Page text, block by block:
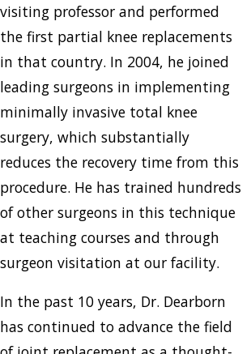
visiting professor and performed
the first partial knee replacements
in that country. In 2004, he joined
leading surgeons in implementing
minimally invasive total knee
surgery, which substantially
reduces the recovery time from this
procedure. He has trained hundreds
of other surgeons in this technique
at teaching courses and through
surgeon visitation at our facility.
In the past 10 years, Dr. Dearborn
has continued to advance the field